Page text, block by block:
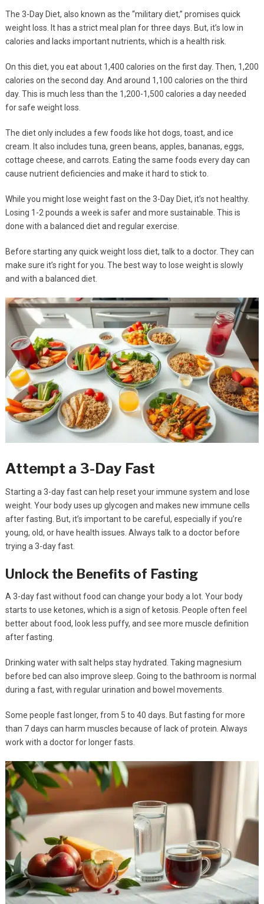
The 3-Day Diet, also known as the “military diet,” promises quick
weight loss. It has a strict meal plan for three days. But, it’s low in
calories and lacks important nutrients, which is a health risk.
On this diet, you eat about 1,400 calories on the first day. Then, 1,200
calories on the second day. And around 1,100 calories on the third
day. This is much less than the 1,200-1,500 calories a day needed
for safe weight loss.
The diet only includes a few foods like hot dogs, toast, and ice
cream. It also includes tuna, green beans, apples, bananas, eggs,
cottage cheese, and carrots. Eating the same foods every day can
cause nutrient deficiencies and make it hard to stick to.
While you might lose weight fast on the 3-Day Diet, it’s not healthy.
Losing 1-2 pounds a week is safer and more sustainable. This is
done with a balanced diet and regular exercise.
Before starting any quick weight loss diet, talk to a doctor. They can
make sure it’s right for you. The best way to lose weight is slowly
and with a balanced diet.
Attempt a 3-Day Fast
Starting a 3-day fast can help reset your immune system and lose
weight. Your body uses up glycogen and makes new immune cells
after fasting. But, it’s important to be careful, especially if you’re
young, old, or have health issues. Always talk to a doctor before
trying a 3-day fast.
Unlock the Benefits of Fasting
A 3-day fast without food can change your body a lot. Your body
starts to use ketones, which is a sign of ketosis. People often feel
better about food, look less puffy, and see more muscle definition
after fasting.
Drinking water with salt helps stay hydrated. Taking magnesium
before bed can also improve sleep. Going to the bathroom is normal
during a fast, with regular urination and bowel movements.
Some people fast longer, from 5 to 40 days. But fasting for more
than 7 days can harm muscles because of lack of protein. Always
work with a doctor for longer fasts.